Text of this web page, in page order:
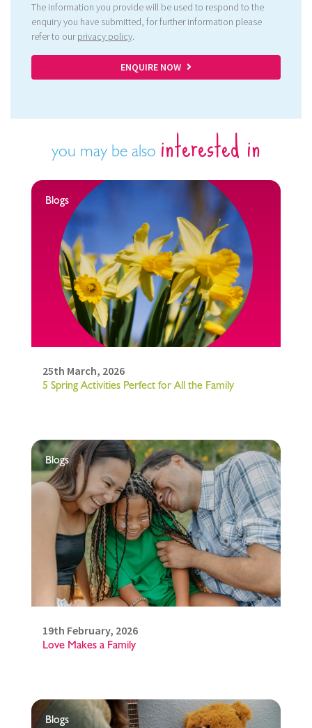
The information you provide will be used to respond to the
enquiry you have submitted, for further information please
refer to ourprivacy policy.
ENQUIRE NOW
you may be also interested in
Blogs
25th March, 2026
5 Spring Activities Perfect for All the Family
Blogs
19th February, 2026
Love Makes a Family
Blogs